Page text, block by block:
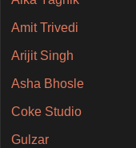
Amit Trivedi
Arijit Singh
Asha Bhosle
Coke Studio
Gulzar